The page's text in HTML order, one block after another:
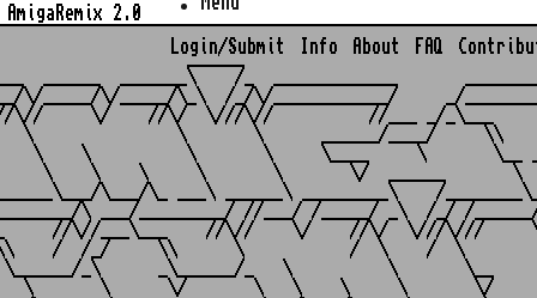
AmigaRemix 2.0
Login/Submit Info About FAQ
______
______  _______\    /_  _____________
\/_____/\/_____/\_\  /_/\/____________/     _/
//\//     \/    //\/  \///\//          //___ _/_\___
\       \      ______/____/     \\
\    \          \       \     \____     \       \__
\    \    \     \       \       \/  ______       \
\___/\_ ___\ ______\ _________\    /
\ ___/_________/ //___/ /_____/ _\  /_/ /
//\//___\___    //\//    \/    //\/  \///\///
/  /_/     \\      \           /  \    /  \
_\      _\______/_   \          \       \__
\       \      \/       \   \    \     \       \/